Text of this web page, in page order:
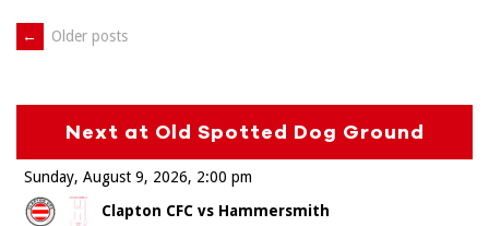
Posts
navigation
← Older posts
Next at Old Spotted Dog Ground
Sunday, August 9, 2026
Clapton CFC vs Hammersmith
2:00 pm